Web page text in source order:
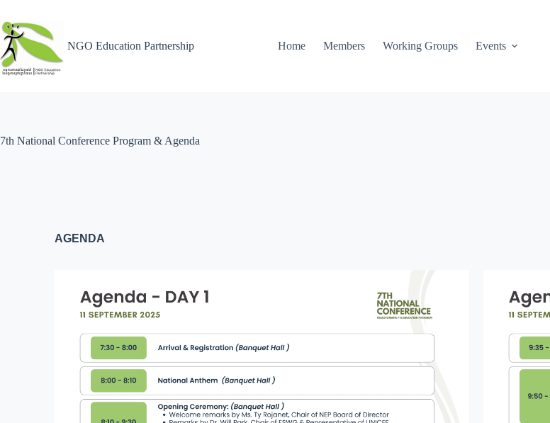
NGO Education Partnership Home Members Working Groups Events
7th National Conference Program & Agenda
AGENDA